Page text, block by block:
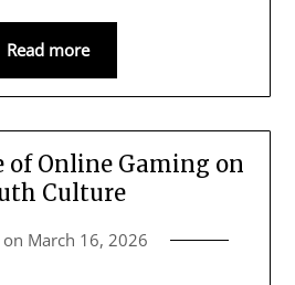
Read more
of Online Gaming on
Culture
on March 16, 2026